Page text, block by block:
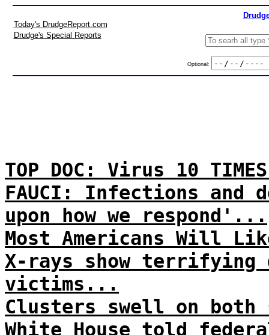
Today's DrudgeReport.com
Drudge's Special Reports
Optional:
TOP DOC: Virus 10
FAUCI: Infections and
upon how we respond'...
Most Americans Will
X-rays show terrifying
victims...
Clusters swell on both
White House told